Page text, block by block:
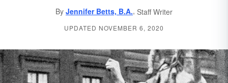
By Jennifer Betts, B.A., Staff Writer
UPDATED NOVEMBER 6, 2020